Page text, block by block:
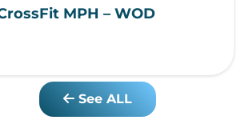
MPH – WOD
See ALL